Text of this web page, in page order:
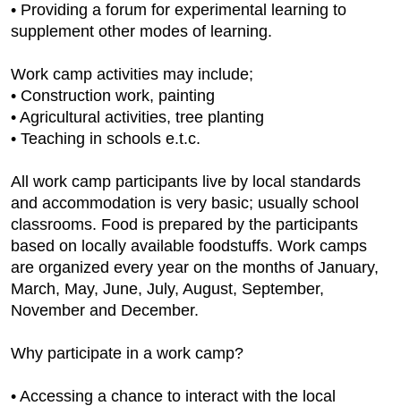
• Providing a forum for experimental learning to
supplement other modes of learning.
Work camp activities may include;
• Construction work, painting
• Agricultural activities, tree planting
• Teaching in schools e.t.c.
All work camp participants live by local standards
and accommodation is very basic; usually school
classrooms. Food is prepared by the participants
based on locally available foodstuffs. Work camps
are organized every year on the months of January,
March, May, June, July, August, September,
November and December.
Why participate in a work camp?
• Accessing a chance to interact with the local